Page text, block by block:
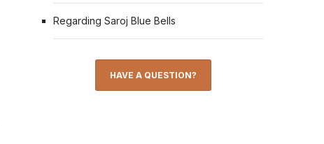
Regarding Saroj Blue Bells
HAVE A QUESTION?